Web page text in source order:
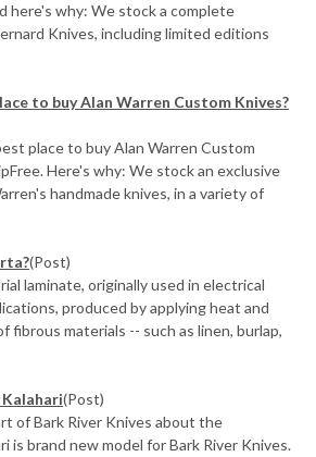
here's why: We stock a complete
Knives, including limited editions
to buy Alan Warren Custom Knives?
place to buy Alan Warren Custom
Here's why: We stock an exclusive
handmade knives, in a variety of
(Post)
laminate, originally used in electrical
produced by applying heat and
fibrous materials -- such as linen, burlap,
Kalahari(Post)
of Bark River Knives about the
is brand new model for Bark River Knives.